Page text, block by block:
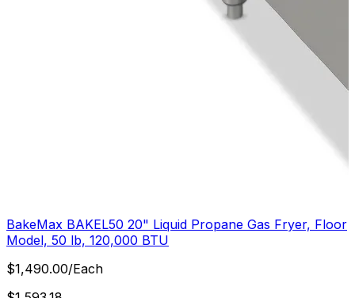
BakeMax BAKEL50 20" Liquid Propane Gas Fryer, Floor
Model, 50 lb, 120,000 BTU
$1,490.00/Each